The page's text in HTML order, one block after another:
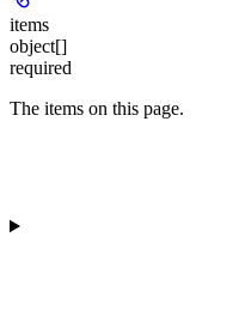
items
object[]
required
The items on this page.